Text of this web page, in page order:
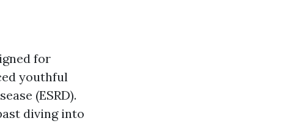
for
youthful
(ESRD).
diving into